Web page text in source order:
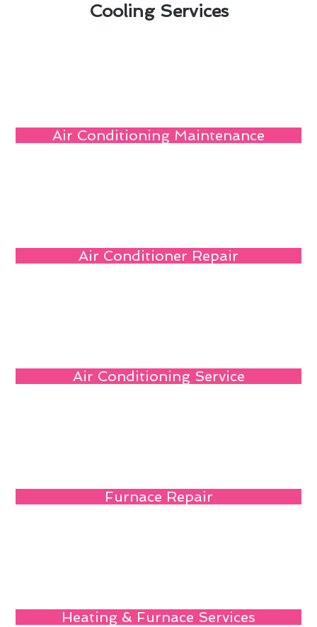
Cooling Services
Air Conditioning Maintenance
Air Conditioner Repair
Air Conditioning Service
Furnace Repair
Heating & Furnace Services